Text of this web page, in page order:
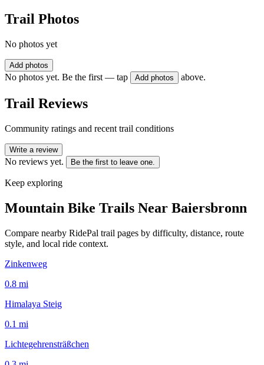
Trail Photos
No photos yet
Add photos
No photos yet. Be the first — tap Add photos above.
Trail Reviews
Community ratings and recent trail conditions
Write a review
No reviews yet. Be the first to leave one.
Keep exploring
Mountain Bike Trails Near Baiersbronn
Compare nearby RidePal trail pages by difficulty, distance, route
style, and local ride context.
Zinkenweg
0.8 mi
Himalaya Steig
0.1 mi
Lichtegehrensträßchen